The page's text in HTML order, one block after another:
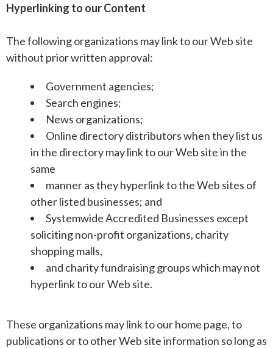
Hyperlinking to our Content
The following organizations may link to our Web site
without prior written approval:
Government agencies;
Search engines;
News organizations;
Online directory distributors when they list us
in the directory may link to our Web site in the
same
manner as they hyperlink to the Web sites of
other listed businesses; and
Systemwide Accredited Businesses except
soliciting non-profit organizations, charity
shopping malls,
and charity fundraising groups which may not
hyperlink to our Web site.
These organizations may link to our home page, to
publications or to other Web site information so long as